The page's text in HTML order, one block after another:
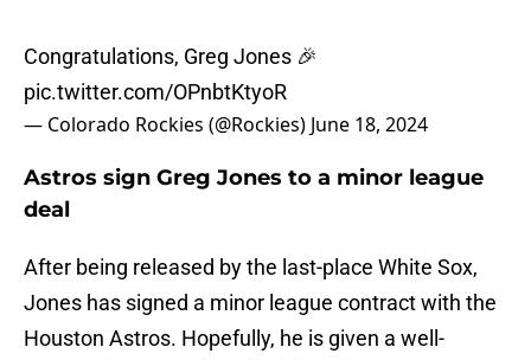
Congratulations, Greg Jones 🎉
pic.twitter.com/OPnbtKtyoR
— Colorado Rockies (@Rockies) June 18, 2024
Astros sign Greg Jones to a minor league
deal
After being released by the last-place White Sox,
Jones has signed a minor league contract with the
Houston Astros. Hopefully, he is given a well-